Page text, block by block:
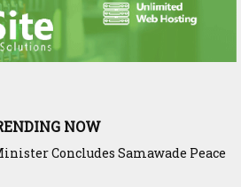
NOW
Wisdom, Red Sea Benefitted